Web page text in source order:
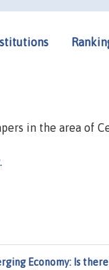
in the area of
.
Economy: Is